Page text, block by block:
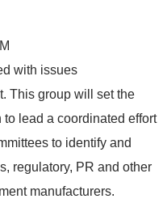
with issues
This group will set the
lead a coordinated effort
to identify and
regulatory, PR and other
manufacturers.